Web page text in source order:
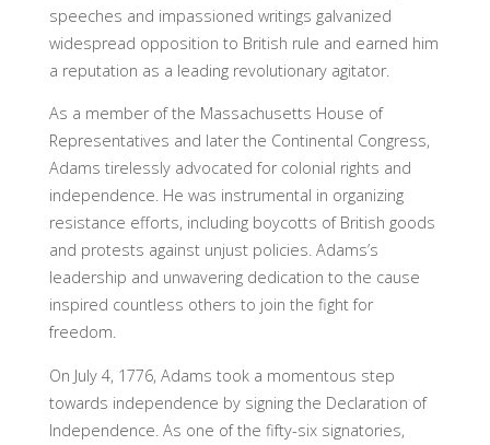
speeches and impassioned writings galvanized
widespread opposition to British rule and earned him
a reputation as a leading revolutionary agitator.
As a member of the Massachusetts House of
Representatives and later the Continental Congress,
Adams tirelessly advocated for colonial rights and
independence. He was instrumental in organizing
resistance efforts, including boycotts of British goods
and protests against unjust policies. Adams’s
leadership and unwavering dedication to the cause
inspired countless others to join the fight for
freedom.
On July 4, 1776, Adams took a momentous step
towards independence by signing the Declaration of
Independence. As one of the fifty-six signatories,